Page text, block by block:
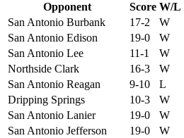
Opponent
Score W/L
San Antonio Burbank
17-2
W
San Antonio Edison
19-0
W
San Antonio Lee
11-1
W
Northside Clark
16-3
W
San Antonio Reagan
9-10
L
Dripping Springs
10-3
W
San Antonio Lanier
19-0
W
San Antonio Jefferson
19-0
W